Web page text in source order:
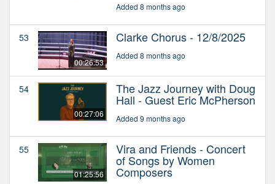
Added 8 months ago
53
00:26:53
Clarke Chorus - 12/8/2025
Added 8 months ago
54
00:27:06
The Jazz Journey with Doug
Hall - Guest Eric McPherson
Added 9 months ago
55
01:25:56
Vira and Friends - Concert
of Songs by Women
Composers